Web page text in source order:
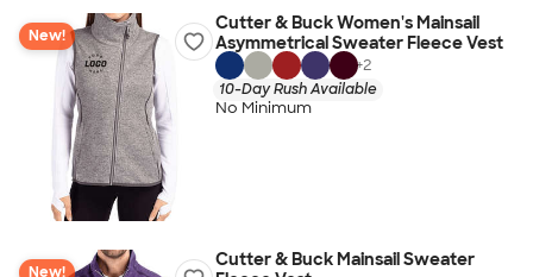
New!
Cutter & Buck Women's Mainsail
Asymmetrical Sweater Fleece Vest
+2
10-Day Rush Available
No Minimum
New!
Cutter & Buck Mainsail Sweater